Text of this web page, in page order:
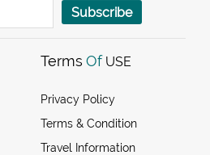
Subscribe
Terms Of USE
Privacy Policy
Terms & Condition
Travel Information